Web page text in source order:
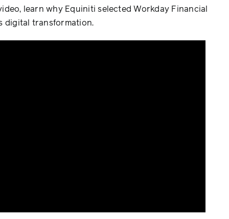
learn why Equiniti selected Workday Financial
digital transformation.